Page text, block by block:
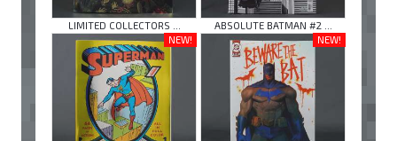
LIMITED COLLECTORS ...
ABSOLUTE BATMAN #2 ...
NEW!
NEW!